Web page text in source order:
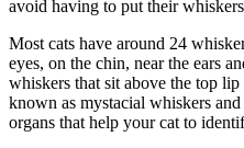
avoid having to put their
Most cats have around 24
eyes, on the chin, near the ears
whiskers that sit above the top
known as mystacial whiskers
organs that help your cat to